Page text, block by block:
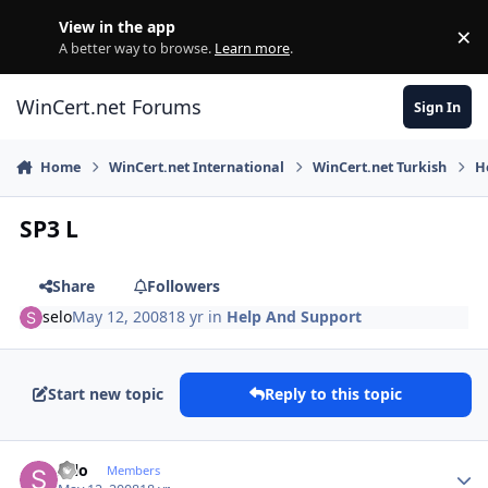
View in the app
A better way to browse. Learn more. ×
WinCert.net Forums Sign In
Home WinCert.net International WinCert.net Turkish
SP3 L
Share
Followers
seloMay 12, 200818 yr in Help And Support
Start new topic Reply to this topic
selo Members